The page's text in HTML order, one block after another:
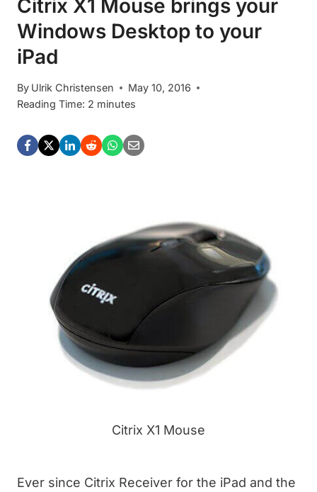
Citrix X1 Mouse brings your
Windows Desktop to your
iPad
By Ulrik Christensen
May 10, 2016
Reading Time: 2 minutes
Citrix X1 Mouse
Ever since Citrix Receiver for the iPad and the